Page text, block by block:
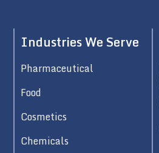
Industries We Serve
Pharmaceutical
Food
Cosmetics
Chemicals